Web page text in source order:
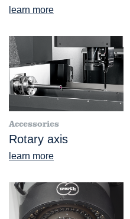
learn more
Accessories
Rotary axis
learn more